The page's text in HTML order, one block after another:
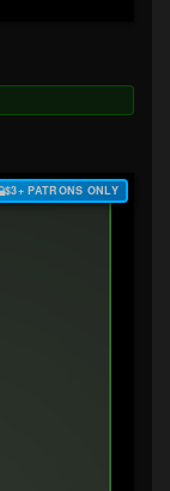
$3+ PATRONS ONLY